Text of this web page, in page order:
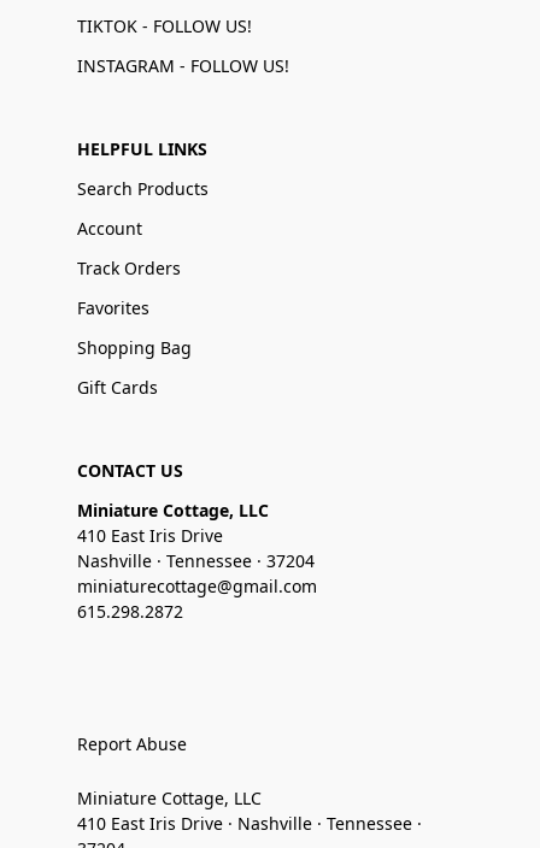
TIKTOK - FOLLOW US!
INSTAGRAM - FOLLOW US!
HELPFUL LINKS
Search Products
Account
Track Orders
Favorites
Shopping Bag
Gift Cards
CONTACT US
Miniature Cottage, LLC
410 East Iris Drive
Nashville · Tennessee · 37204
miniaturecottage@gmail.com
615.298.2872
Report Abuse
Miniature Cottage, LLC
410 East Iris Drive · Nashville · Tennessee ·